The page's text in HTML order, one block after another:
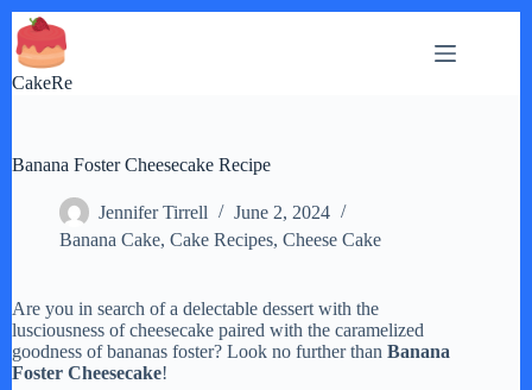
Skip
to
content
CakeRe
Banana Foster Cheesecake Recipe
Jennifer Tirrell
June 2, 2024
Banana Cake, Cake Recipes, Cheese Cake
Are you in search of a delectable dessert with the
lusciousness of cheesecake paired with the caramelized
goodness of bananas foster? Look no further than Banana
Foster Cheesecake!